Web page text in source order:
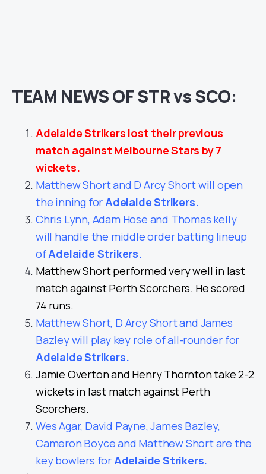
TEAM NEWS OF STR vs SCO:
Adelaide Strikers lost their previous
match against Melbourne Stars by 7
wickets.
Matthew Short and D Arcy Short will open
the inning for Adelaide Strikers.
Chris Lynn, Adam Hose and Thomas kelly
will handle the middle order batting lineup
ofAdelaide Strikers.
Matthew Short performed very well in last
match against Perth Scorchers. He scored
74 runs.
Matthew Short, D Arcy Short and James
Bazley will play key role of all-rounder for
Adelaide Strikers.
Jamie Overton and Henry Thornton take 2-2
wickets in last match against Perth
Scorchers.
Wes Agar, David Payne, James Bazley,
Cameron Boyce and Matthew Short are the
key bowlers for Adelaide Strikers.